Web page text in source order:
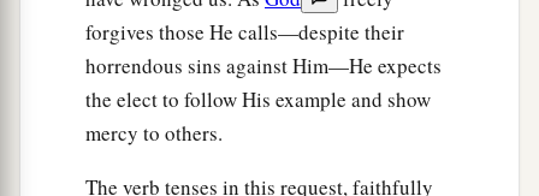
to hisstature? ‡
“So why do you worry about clothing?
Consider the lilies of the field, how they grow:
they neither toil nor spin;
forgives those He calls—despite their
horrendous sins against Him—He expects
the elect to follow His example and show
mercy to others.
The verb tenses in this request, faithfully